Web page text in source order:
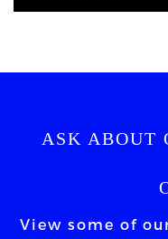
ASK ABOUT
View some of